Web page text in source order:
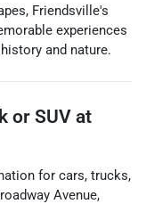
Friendsville's
experiences
and nature.
or SUV at
for cars, trucks,
Avenue,